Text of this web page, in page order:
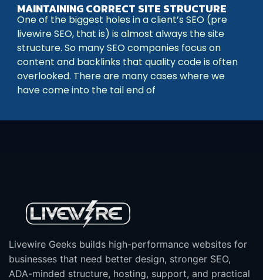
MAINTAINING CORRECT SITE STRUCTURE
One of the biggest holes in a client’s SEO (pre
livewire SEO, that is) is almost always the site
structure. So many SEO companies focus on
content and backlinks that quality code is often
overlooked. There are many cases where we
have come into the tail end of
Livewire Geeks builds high-performance websites for
businesses that need better design, stronger SEO,
ADA-minded structure, hosting, support, and practical